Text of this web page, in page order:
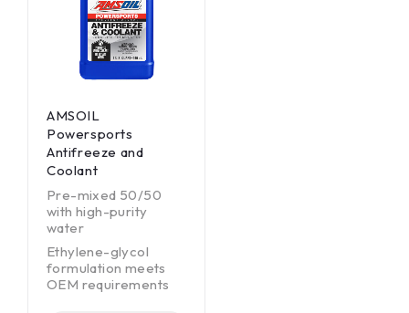
AMSOIL
Powersports
Antifreeze and
Coolant
Pre-mixed 50/50
with high-purity
water
Ethylene-glycol
formulation meets
OEM requirements